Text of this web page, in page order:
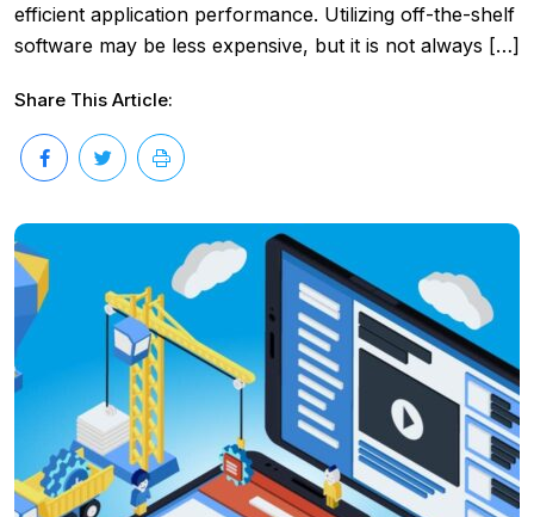
efficient application performance. Utilizing off-the-shelf
software may be less expensive, but it is not always […]
Share This Article: